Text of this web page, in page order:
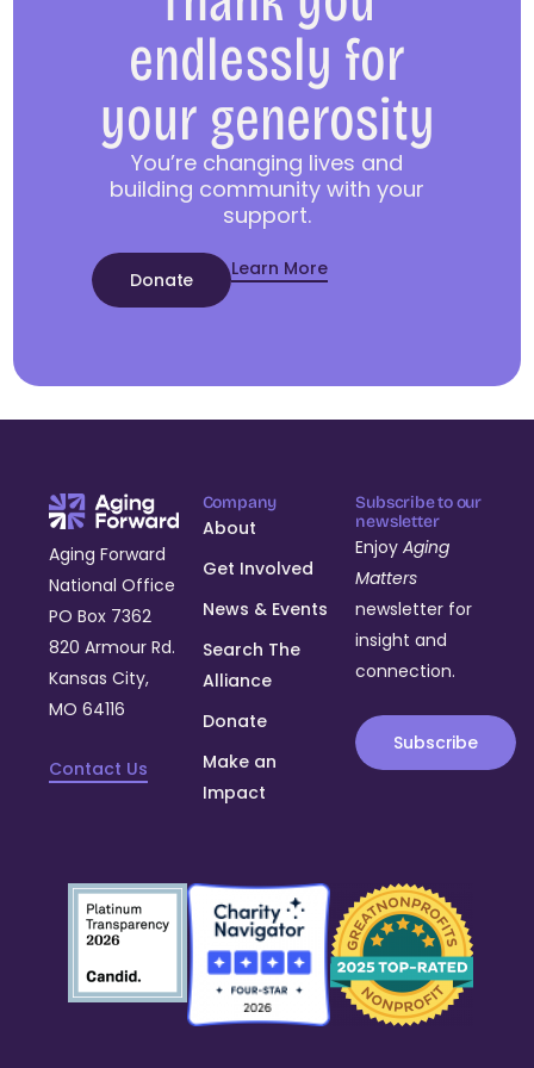
endlessly for
your generosity
You’re changing lives and
building community with your
support.
Donate Learn More
Aging Forward
National Office
PO Box 7362
820 Armour Rd.
Kansas City,
MO 64116
Contact Us
Company
About
Get Involved
News & Events
Search The
Alliance
Donate
Make an
Impact
Subscribe to our
newsletter
EnjoyAging
Matters
newsletter for
insight and
connection.
Subscribe